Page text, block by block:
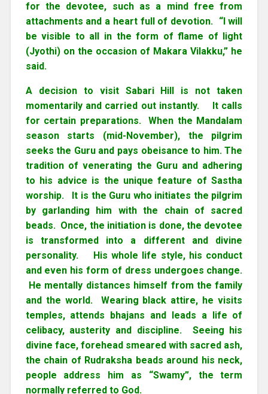
for the devotee, such as a mind free from
attachments and a heart full of devotion. “I will
be visible to all in the form of flame of light
(Jyothi) on the occasion of Makara Vilakku,” he
said.
A decision to visit Sabari Hill is not taken
momentarily and carried out instantly. It calls
for certain preparations. When the Mandalam
season starts (mid-November), the pilgrim
seeks the Guru and pays obeisance to him. The
tradition of venerating the Guru and adhering
to his advice is the unique feature of Sastha
worship. It is the Guru who initiates the pilgrim
by garlanding him with the chain of sacred
beads. Once, the initiation is done, the devotee
is transformed into a different and divine
personality. His whole life style, his conduct
and even his form of dress undergoes change.
He mentally distances himself from the family
and the world. Wearing black attire, he visits
temples, attends bhajans and leads a life of
celibacy, austerity and discipline. Seeing his
divine face, forehead smeared with sacred ash,
the chain of Rudraksha beads around his neck,
people address him as “Swamy”, the term
normally referred to God.